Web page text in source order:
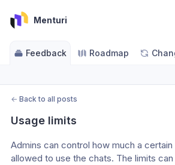
Menturi
Feedback Roadmap
← Back to all posts
Usage limits
Admins can control how much a
allowed to use the chats. The limits